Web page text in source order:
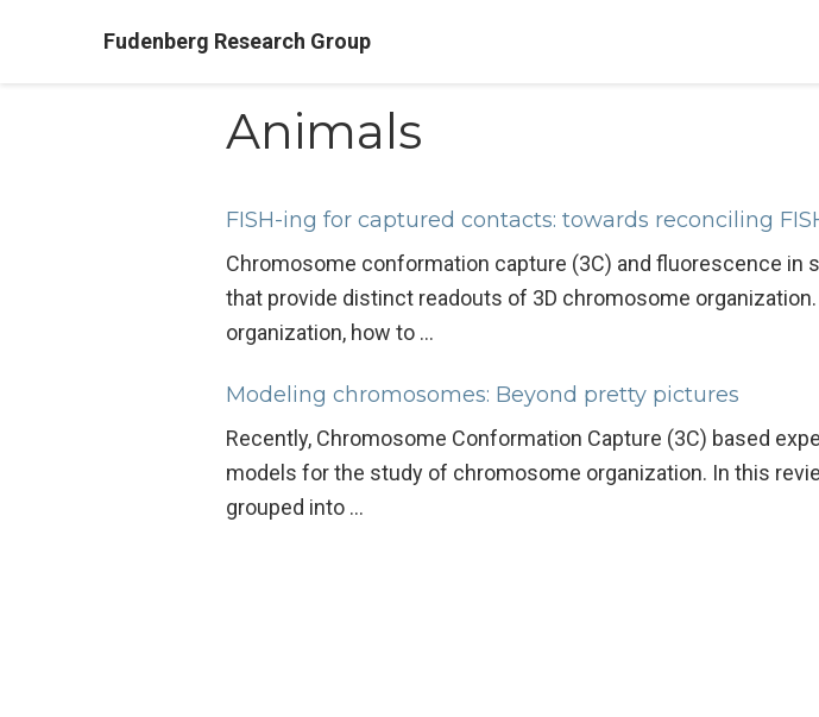
Fudenberg Research Group
Animals
FISH-ing for captured contacts: towards reconciling
Chromosome conformation capture (3C) and fluorescence in
that provide distinct readouts of 3D chromosome
organization, how to …
Modeling chromosomes: Beyond pretty pictures
Recently, Chromosome Conformation Capture (3C) based
models for the study of chromosome organization. In this
grouped into …